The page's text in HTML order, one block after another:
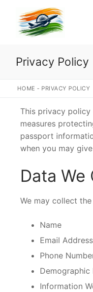
content
Privacy Policy
HOME - PRIVACY POLICY
This privacy
measures
passport
when you may
Data We
We may collect
Name
Email Address
Phone
Demographic
Information